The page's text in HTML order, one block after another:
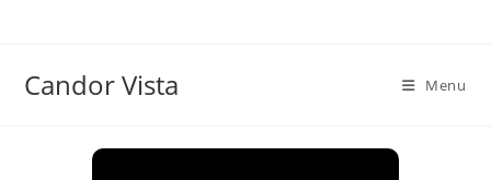
Candor Vista Menu